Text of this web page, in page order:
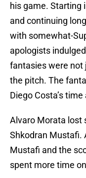
his game. Starting
and continuing
with somewhat-
apologists
fantasies were not
the pitch. The
Diego Costa’s
Alvaro Morata lost
Shkodran Mustafi.
Mustafi and the
spent more time